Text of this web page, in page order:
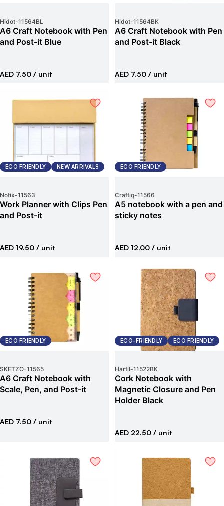
Hidot-11564BL
A6 Craft Notebook with Pen
and Post-it Blue
AED 7.50 / unit
Hidot-11564BK
A6 Craft Notebook with Pen
and Post-it Black
AED 7.50 / unit
ECO FRIENDLY NEW ARRIVALS
Notix-11563
Work Planner with Clips Pen
and Post-it
AED 19.50 / unit
ECO FRIENDLY
Craftiq-11566
A5 notebook with a pen and
sticky notes
AED 12.00 / unit
ECO FRIENDLY
SKETZO-11565
A6 Craft Notebook with
Scale, Pen, and Post-it
AED 7.50 / unit
ECO-FRIENDLY ECO FRIENDLY
Hartil-11522BK
Cork Notebook with
Magnetic Closure and Pen
Holder Black
AED 22.50 / unit